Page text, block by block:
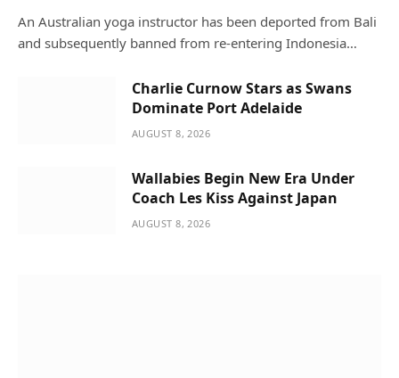
An Australian yoga instructor has been deported from Bali
and subsequently banned from re-entering Indonesia…
Charlie Curnow Stars as Swans
Dominate Port Adelaide
AUGUST 8, 2026
Wallabies Begin New Era Under
Coach Les Kiss Against Japan
AUGUST 8, 2026